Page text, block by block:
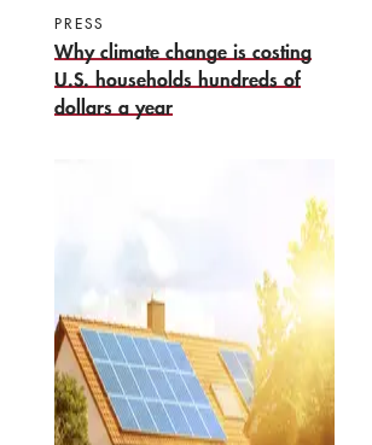
PRESS
Why climate change is costing
U.S. households hundreds of
dollars a year